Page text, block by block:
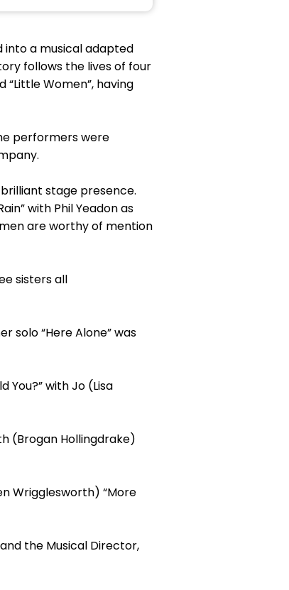
into a musical adapted
follows the lives of four
Women”, having
performers were
stage presence.
with Phil Yeadon as
are worthy of mention
sisters all
solo “Here Alone” was
with Jo (Lisa
(Brogan Hollingdrake)
Wrigglesworth) “More
the Musical Director,